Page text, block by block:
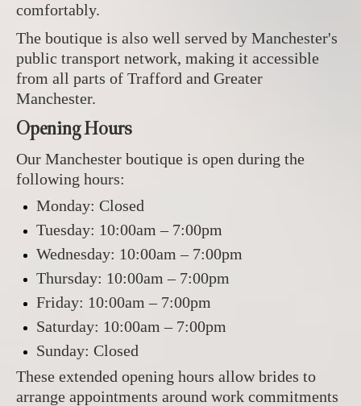
comfortably.
The boutique is also well served by Manchester's
public transport network, making it accessible
from all parts of Trafford and Greater
Manchester.
Opening Hours
Our Manchester boutique is open during the
following hours:
Monday: Closed
Tuesday: 10:00am – 7:00pm
Wednesday: 10:00am – 7:00pm
Thursday: 10:00am – 7:00pm
Friday: 10:00am – 7:00pm
Saturday: 10:00am – 7:00pm
Sunday: Closed
These extended opening hours allow brides to
arrange appointments around work commitments